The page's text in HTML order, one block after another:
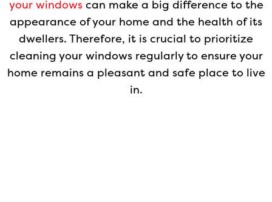
your windowscan make a big difference to the
appearance of your home and the health of its
dwellers. Therefore, it is crucial to prioritize
cleaning your windows regularly to ensure your
home remains a pleasant and safe place to live
in.